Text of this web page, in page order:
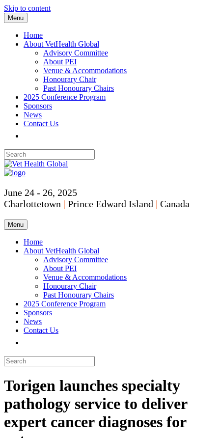
Skip to content
Menu
Home
About VetHealth Global
Advisory Committee
About PEI
Venue & Accommodations
Honourary Chair
Past Honourary Chairs
2025 Conference Program
Sponsors
News
Contact Us
June 24 - 26, 2025
Charlottetown | Prince Edward Island | Canada
Menu
Home
About VetHealth Global
Advisory Committee
About PEI
Venue & Accommodations
Honourary Chair
Past Honourary Chairs
2025 Conference Program
Sponsors
News
Contact Us
Torigen launches specialty
pathology service to deliver
expert cancer diagnoses for